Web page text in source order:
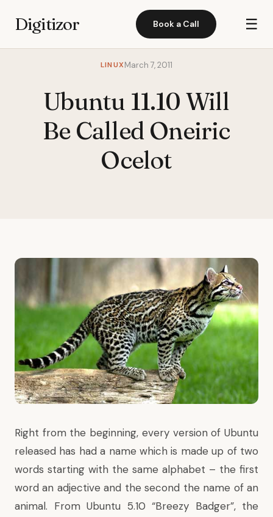
Digitizor Book a Call ☰
LINUXMarch 7, 2011
Ubuntu 11.10 Will
Be Called Oneiric
Ocelot
Right from the beginning, every version of Ubuntu
released has had a name which is made up of two
words starting with the same alphabet – the first
word an adjective and the second the name of an
animal. From Ubuntu 5.10 “Breezy Badger”, the